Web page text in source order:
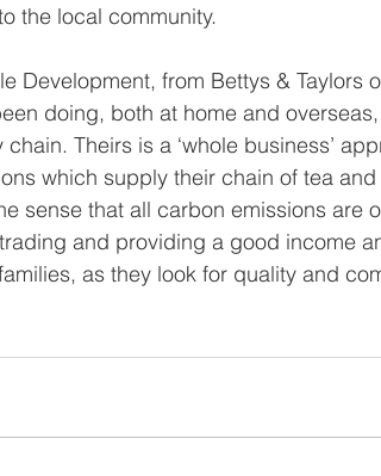
the local community.
Development, from Bettys & Taylors
doing, both at home and
Theirs is a ‘whole business’
which supply their chain of tea
sense that all carbon emissions are
and providing a good income
as they look for quality and